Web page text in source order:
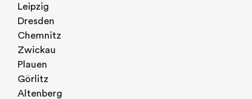
Leipzig
Dresden
Chemnitz
Zwickau
Plauen
Görlitz
Altenberg